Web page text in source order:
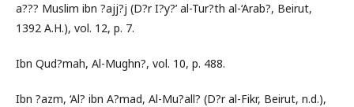
a??? Muslim ibn ?ajj?j (D?r I?y?’ al-Tur?th al-‘Arab?, Beirut,
1392 A.H.), vol. 12, p. 7.
Ibn Qud?mah, Al-Mughn?, vol. 10, p. 488.
Ibn ?azm, ‘Al? ibn A?mad, Al-Mu?all? (D?r al-Fikr, Beirut, n.d.),